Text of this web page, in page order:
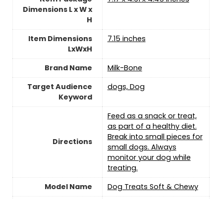
Dimensions L x W x
H
Item Dimensions
LxWxH
7.15 inches
Brand Name
Milk-Bone
Target Audience
Keyword
dogs, Dog
Directions
Feed as a snack or treat,
as part of a healthy diet.
Break into small pieces for
small dogs. Always
monitor your dog while
treating.
Model Name
Dog Treats Soft & Chewy